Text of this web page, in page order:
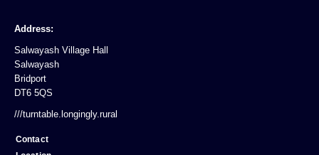
Address:
Salwayash Village Hall
Salwayash
Bridport
DT6 5QS
///turntable.longingly.rural
Contact